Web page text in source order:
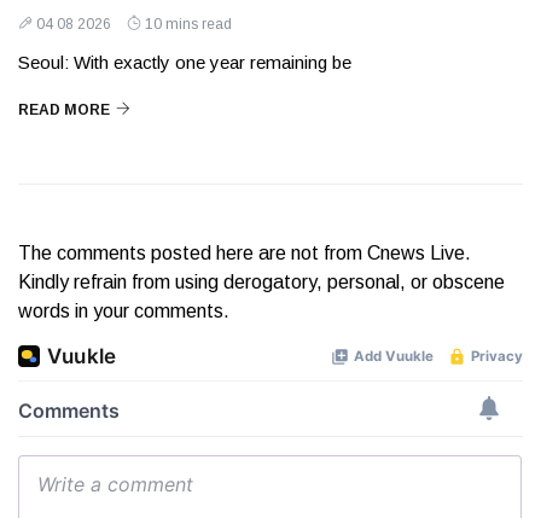
04 08 2026 10 mins read
Seoul: With exactly one year remaining be
READ MORE
The comments posted here are not from Cnews Live.
Kindly refrain from using derogatory, personal, or obscene
words in your comments.